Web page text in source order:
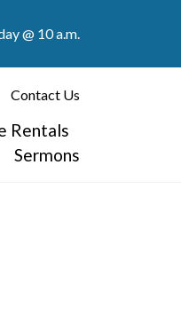
@ 10 a.m.
Contact Us
Rentals
Sermons